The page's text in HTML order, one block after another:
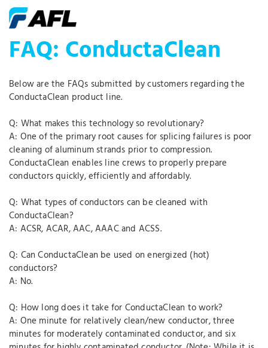
FAQ: ConductaClean
Below are the FAQs submitted by customers regarding the
ConductaClean product line.
Q: What makes this technology so revolutionary?
A: One of the primary root causes for splicing failures is poor
cleaning of aluminum strands prior to compression.
ConductaClean enables line crews to properly prepare
conductors quickly, efficiently and affordably.
Q: What types of conductors can be cleaned with
ConductaClean?
A: ACSR, ACAR, AAC, AAAC and ACSS.
Q: Can ConductaClean be used on energized (hot)
conductors?
A: No.
Q: How long does it take for ConductaClean to work?
A: One minute for relatively clean/new conductor, three
minutes for moderately contaminated conductor, and six